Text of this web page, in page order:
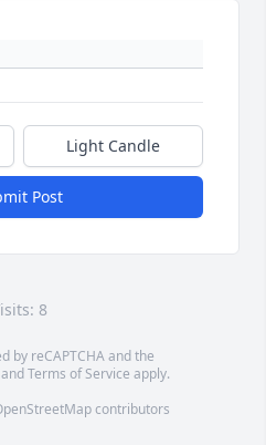
Light Candle
Post
8
by reCAPTCHA and the
andTerms of Service apply.
contributors